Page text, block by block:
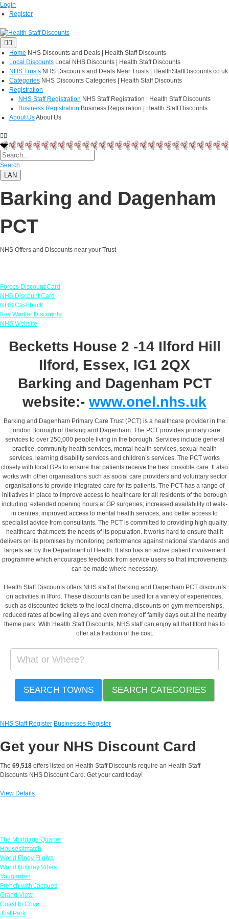
Login
Register
Home NHS Discounts and Deals | Health Staff Discounts
Local Discounts Local NHS Discounts | Health Staff Discounts
NHS Trusts NHS Discounts and Deals Near Trusts | HealthStaffDiscounts.co.uk
Categories NHS Discounts Categories | Health Staff Discounts
Registration
NHS Staff Registration NHS Staff Registration | Health Staff Discounts
Business Registration Business Registration | Health Staff Discounts
About UsAbout Us
Search
LAN
Barking and Dagenham
PCT
NHS Offers and Discounts near your Trust
Forces Discount Card
NHS Discount Card
NHS Cashback
Key Worker Discounts
NHS Website
Becketts House 2 -14 Ilford Hill
Ilford, Essex, IG1 2QX
Barking and Dagenham PCT
website:- www.onel.nhs.uk
Barking and Dagenham Primary Care Trust (PCT) is a healthcare provider in the
London Borough of Barking and Dagenham. The PCT provides primary care
services to over 250,000 people living in the borough. Services include general
practice, community health services, mental health services, sexual health
services, learning disability services and children’s services. The PCT works
closely with local GPs to ensure that patients receive the best possible care. It also
works with other organisations such as social care providers and voluntary sector
organisations to provide integrated care for its patients. The PCT has a range of
initiatives in place to improve access to healthcare for all residents of the borough
including: extended opening hours at GP surgeries; increased availability of walk-
in centres; improved access to mental health services; and better access to
specialist advice from consultants. The PCT is committed to providing high quality
healthcare that meets the needs of its population. It works hard to ensure that it
delivers on its promises by monitoring performance against national standards and
targets set by the Department of Health. It also has an active patient involvement
programme which encourages feedback from service users so that improvements
can be made where necessary.
Health Staff Discounts offers NHS staff at Barking and Dagenham PCT discounts
on activities in Ilford. These discounts can be used for a variety of experiences,
such as discounted tickets to the local cinema, discounts on gym memberships,
reduced rates at bowling alleys and even money off family days out at the nearby
theme park. With Health Staff Discounts, NHS staff can enjoy all that Ilford has to
offer at a fraction of the cost.
SEARCH TOWNS SEARCH CATEGORIES
NHS Staff Register Businesses Register
Get your NHS Discount Card
The 69,518 offers listed on Health Staff Discounts require an Health Staff
Discounts NHS Discount Card. Get your card today!
View Details
The Mortgage Quarter
Housesitmatch
World Pinoy Flights
World Holiday Vibes
Yougarden
French with Jacques
Grand View
Coast to Cove
Just Park